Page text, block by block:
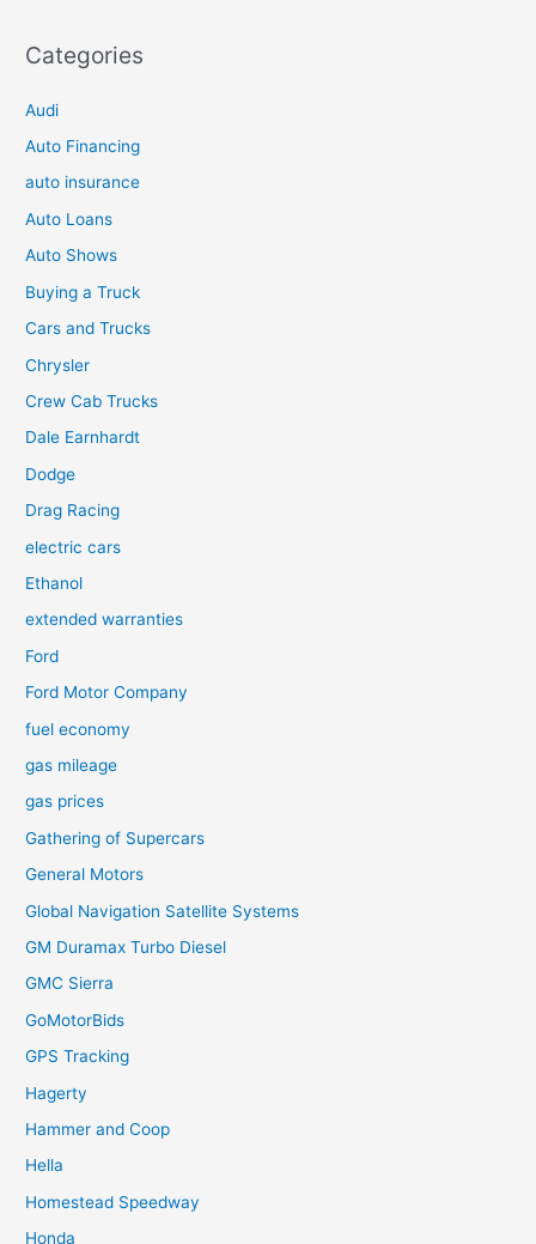
Categories
Audi
Auto Financing
auto insurance
Auto Loans
Auto Shows
Buying a Truck
Cars and Trucks
Chrysler
Crew Cab Trucks
Dale Earnhardt
Dodge
Drag Racing
electric cars
Ethanol
extended warranties
Ford
Ford Motor Company
fuel economy
gas mileage
gas prices
Gathering of Supercars
General Motors
Global Navigation Satellite Systems
GM Duramax Turbo Diesel
GMC Sierra
GoMotorBids
GPS Tracking
Hagerty
Hammer and Coop
Hella
Homestead Speedway
Honda